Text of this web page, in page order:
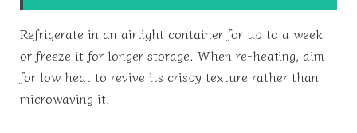
Refrigerate in an airtight container for up to a week
or freeze it for longer storage. When re-heating, aim
for low heat to revive its crispy texture rather than
microwaving it.